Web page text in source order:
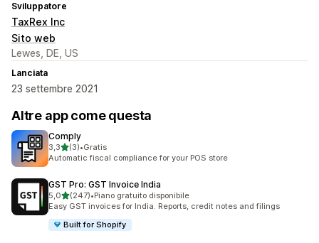
Sviluppatore
TaxRex Inc
Sito web
Lewes, DE, US
Lanciata
23 settembre 2021
Altre app come questa
Comply
3,3stelle su 5
(3)
3 recensioni totali
•Gratis
Automatic fiscal compliance for your POS store
GST Pro: GST Invoice India
5,0stelle su 5
(247)
247 recensioni totali
•Piano gratuito disponibile
Easy GST invoices for India. Reports, credit notes and filings
Built for Shopify